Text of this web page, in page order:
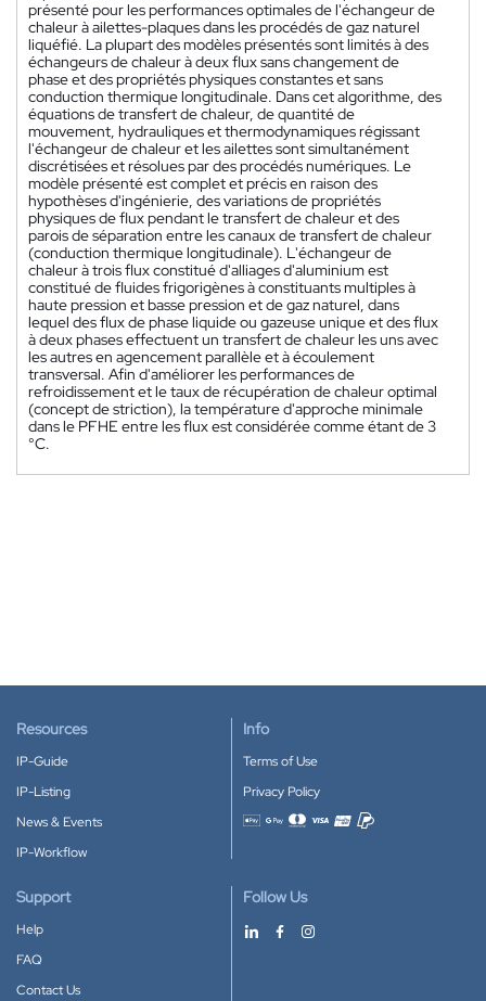
présenté pour les performances optimales de l'échangeur de
chaleur à ailettes-plaques dans les procédés de gaz naturel
liquéfié. La plupart des modèles présentés sont limités à des
échangeurs de chaleur à deux flux sans changement de
phase et des propriétés physiques constantes et sans
conduction thermique longitudinale. Dans cet algorithme, des
équations de transfert de chaleur, de quantité de
mouvement, hydrauliques et thermodynamiques régissant
l'échangeur de chaleur et les ailettes sont simultanément
discrétisées et résolues par des procédés numériques. Le
modèle présenté est complet et précis en raison des
hypothèses d'ingénierie, des variations de propriétés
physiques de flux pendant le transfert de chaleur et des
parois de séparation entre les canaux de transfert de chaleur
(conduction thermique longitudinale). L'échangeur de
chaleur à trois flux constitué d'alliages d'aluminium est
constitué de fluides frigorigènes à constituants multiples à
haute pression et basse pression et de gaz naturel, dans
lequel des flux de phase liquide ou gazeuse unique et des flux
à deux phases effectuent un transfert de chaleur les uns avec
les autres en agencement parallèle et à écoulement
transversal. Afin d'améliorer les performances de
refroidissement et le taux de récupération de chaleur optimal
(concept de striction), la température d'approche minimale
dans le PFHE entre les flux est considérée comme étant de 3
°C.
Resources
IP-Guide
IP-Listing
News & Events
IP-Workflow
Info
Terms of Use
Privacy Policy
Accepted payment methods
Support
Help
FAQ
Contact Us
Follow Us